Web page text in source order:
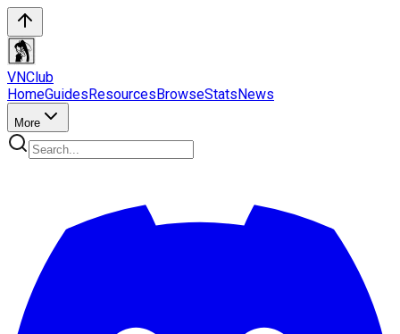
VNClub
HomeGuidesResourcesBrowseStatsNews
More